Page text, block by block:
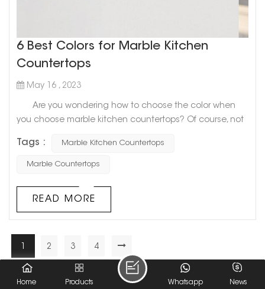
6 Best Colors for Marble Kitchen
Countertops
May 16 , 2023
Are you wondering how to choose the color when
you choose marble kitchen countertops? Of course, not
what color to choose. Today, Goldtop stone will share
with you 6 Best Colors for Marble Kitchen Countertops.
Tags : Marble Kitchen Countertops
Marble Countertops
READ MORE
2 3 4
A Total Of
Home
Products News
Whatsapp